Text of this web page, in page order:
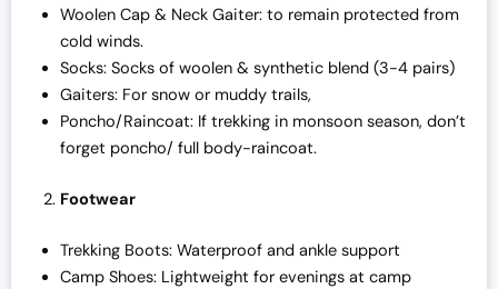
Woolen Cap & Neck Gaiter: to remain protected from
cold winds.
Socks: Socks of woolen & synthetic blend (3-4 pairs)
Gaiters: For snow or muddy trails,
Poncho/Raincoat: If trekking in monsoon season, don’t
forget poncho/ full body-raincoat.
Footwear
Trekking Boots: Waterproof and ankle support
Camp Shoes: Lightweight for evenings at camp